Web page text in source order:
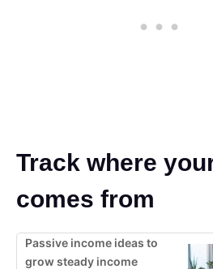
Track where
comes from
Passive income ideas to
grow steady income